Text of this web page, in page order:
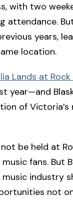
with two
years,
location.
Lands at Rock
year—and
of
be held at
fans. But
industry
not